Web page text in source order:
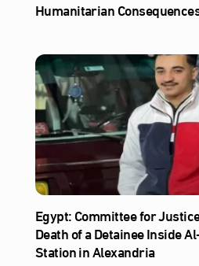
Humanitarian
Egypt: Committee for
Death of a Detainee Inside
Station in Alexandria